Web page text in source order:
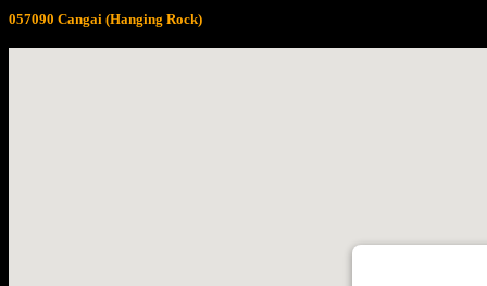
057090 Cangai (Hanging Rock)